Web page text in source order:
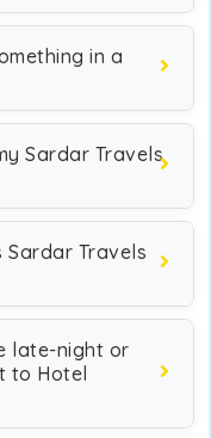
in a
Sardar Travels
Travels
late-night or
to Hotel